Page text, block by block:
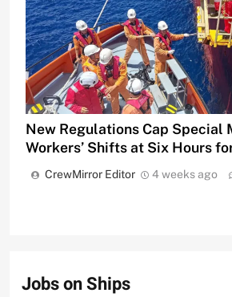
New Regulations Cap Special
Workers’ Shifts at Six Hours
CrewMirror Editor 4 weeks ago
Jobs on Ships